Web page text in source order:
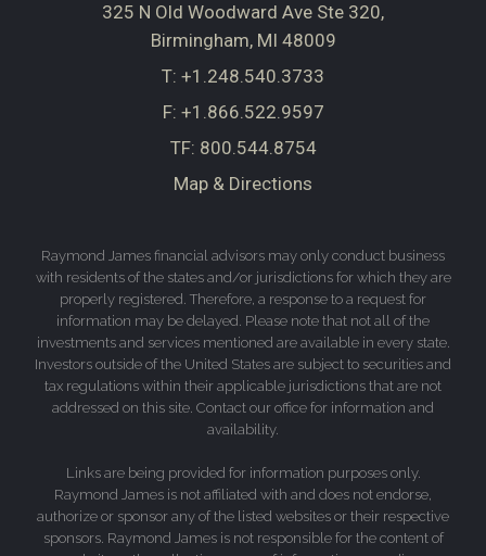
325 N Old Woodward Ave Ste 320
Birmingham, MI 48009
T: +1.248.540.3733
F: +1.866.522.9597
TF: 800.544.8754
Map & Directions
Raymond James financial advisors may only conduct business
with residents of the states and/or jurisdictions for which they are
properly registered. Therefore, a response to a request for
information may be delayed. Please note that not all of the
investments and services mentioned are available in every state.
Investors outside of the United States are subject to securities and
tax regulations within their applicable jurisdictions that are not
addressed on this site. Contact our office for information and
availability.
Links are being provided for information purposes only.
Raymond James is not affiliated with and does not endorse,
authorize or sponsor any of the listed websites or their respective
sponsors. Raymond James is not responsible for the content of